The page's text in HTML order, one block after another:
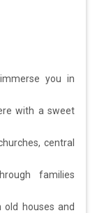
you in
with a sweet
central
families
old houses and